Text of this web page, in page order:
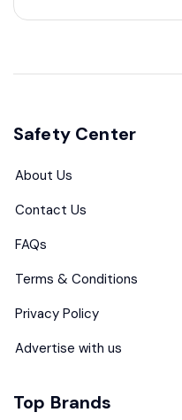
Safety Center
About Us
Contact Us
FAQs
Terms & Conditions
Privacy Policy
Advertise with us
Top Brands